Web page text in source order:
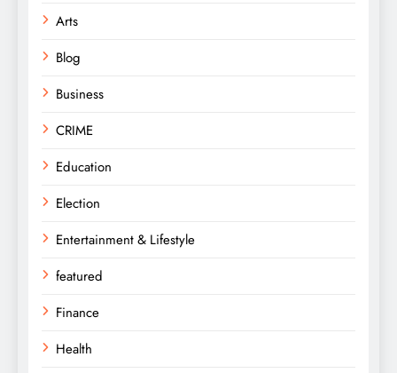
Arts
Blog
Business
CRIME
Education
Election
Entertainment & Lifestyle
featured
Finance
Health